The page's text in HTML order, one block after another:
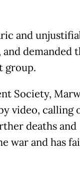
and
demanded
group.
Society,
video, calling
deaths and
war and has